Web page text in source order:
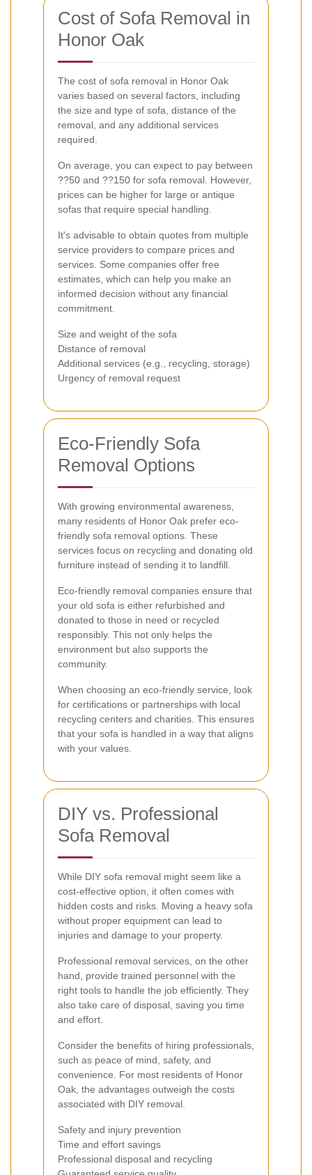
Cost of Sofa Removal in
Honor Oak
The cost of sofa removal in Honor Oak
varies based on several factors, including
the size and type of sofa, distance of the
removal, and any additional services
required.
On average, you can expect to pay between
??50 and ??150 for sofa removal. However,
prices can be higher for large or antique
sofas that require special handling.
It's advisable to obtain quotes from multiple
service providers to compare prices and
services. Some companies offer free
estimates, which can help you make an
informed decision without any financial
commitment.
Size and weight of the sofa
Distance of removal
Additional services (e.g., recycling, storage)
Urgency of removal request
Eco-Friendly Sofa
Removal Options
With growing environmental awareness,
many residents of Honor Oak prefer eco-
friendly sofa removal options. These
services focus on recycling and donating old
furniture instead of sending it to landfill.
Eco-friendly removal companies ensure that
your old sofa is either refurbished and
donated to those in need or recycled
responsibly. This not only helps the
environment but also supports the
community.
When choosing an eco-friendly service, look
for certifications or partnerships with local
recycling centers and charities. This ensures
that your sofa is handled in a way that aligns
with your values.
DIY vs. Professional
Sofa Removal
While DIY sofa removal might seem like a
cost-effective option, it often comes with
hidden costs and risks. Moving a heavy sofa
without proper equipment can lead to
injuries and damage to your property.
Professional removal services, on the other
hand, provide trained personnel with the
right tools to handle the job efficiently. They
also take care of disposal, saving you time
and effort.
Consider the benefits of hiring professionals,
such as peace of mind, safety, and
convenience. For most residents of Honor
Oak, the advantages outweigh the costs
associated with DIY removal.
Safety and injury prevention
Time and effort savings
Professional disposal and recycling